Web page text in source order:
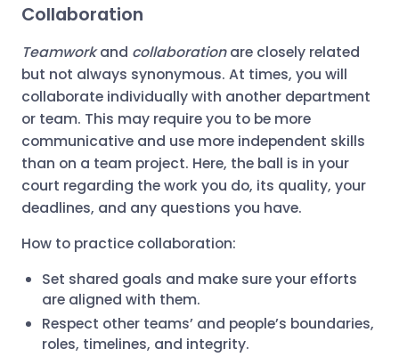
Collaboration
Teamworkand collaborationare closely related
but not always synonymous. At times, you will
collaborate individually with another department
or team. This may require you to be more
communicative and use more independent skills
than on a team project. Here, the ball is in your
court regarding the work you do, its quality, your
deadlines, and any questions you have.
How to practice collaboration:
Set shared goals and make sure your efforts
are aligned with them.
Respect other teams’ and people’s boundaries,
roles, timelines, and integrity.